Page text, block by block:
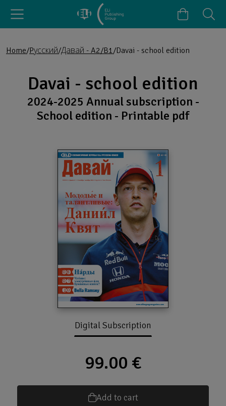
Home Pусский Давай - A2/B1 Davai - school edition
Davai - school edition
2024-2025 Annual subscription -
School edition - Printable pdf
Digital Subscription
99.00 €
Add to cart